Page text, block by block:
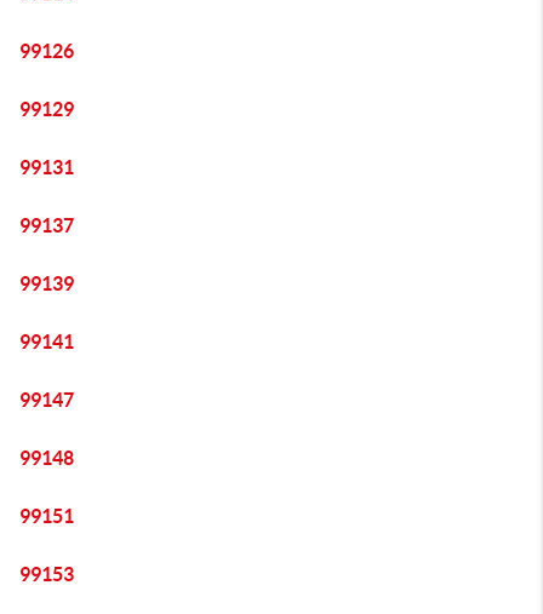
99126
99129
99131
99137
99139
99141
99147
99148
99151
99153